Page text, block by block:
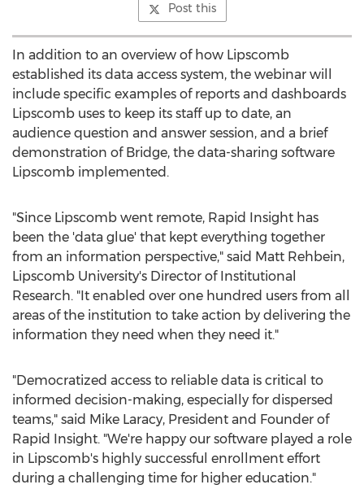
Post this
In addition to an overview of how Lipscomb
established its data access system, the webinar will
include specific examples of reports and dashboards
Lipscomb uses to keep its staff up to date, an
audience question and answer session, and a brief
demonstration of Bridge, the data-sharing software
Lipscomb implemented.
"Since Lipscomb went remote, Rapid Insight has
been the 'data glue' that kept everything together
from an information perspective," said Matt Rehbein,
Lipscomb University's Director of Institutional
Research. "It enabled over one hundred users from all
areas of the institution to take action by delivering the
information they need when they need it."
"Democratized access to reliable data is critical to
informed decision-making, especially for dispersed
teams," said Mike Laracy, President and Founder of
Rapid Insight. "We're happy our software played a role
in Lipscomb's highly successful enrollment effort
during a challenging time for higher education."